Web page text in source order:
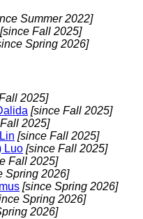
Summer 2022]
[since Fall 2025]
Spring 2026]
2025]
[since Fall 2025]
2025]
[since Fall 2025]
Luo [since Fall 2025]
Fall 2025]
Spring 2026]
[since Spring 2026]
Spring 2026]
2026]